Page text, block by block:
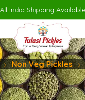
gamdom
All India Shipping Available
Non Veg Pickles